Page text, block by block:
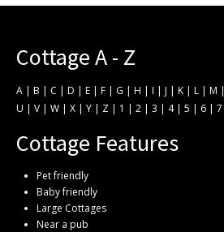
Cottage A - Z
A | B | C | D | E | F | G | H | I | J | K | L | M |
U | V | W | X | Y | Z | 1 | 2 | 3 | 4| 5 | 6 | 7
Cottage Features
Pet friendly
Baby friendly
Large Cottages
Near a pub